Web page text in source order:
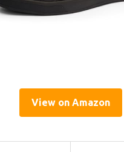
View on Amazon